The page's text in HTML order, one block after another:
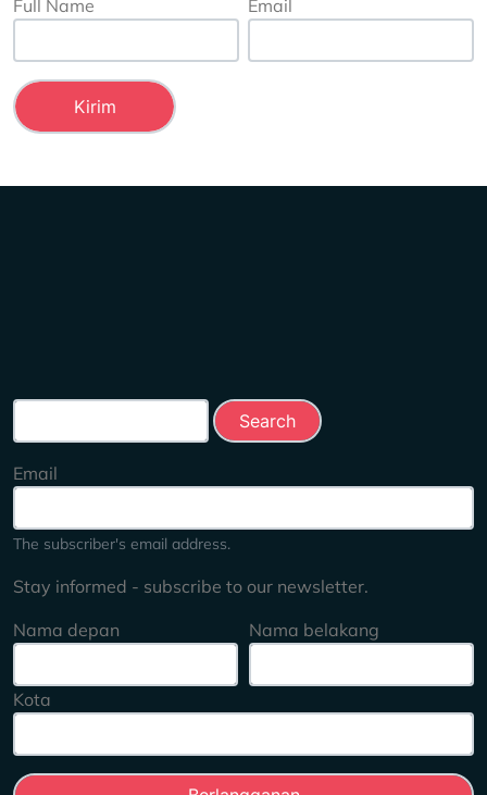
Full Name Email
Email
The subscriber's email address.
Stay informed - subscribe to our newsletter.
Nama depan
Nama belakang
Kota